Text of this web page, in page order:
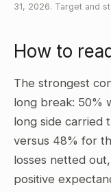
31, 2026. Target and
How to
The strongest
long break: 50%
long side carried
versus 48% for
losses netted
positive